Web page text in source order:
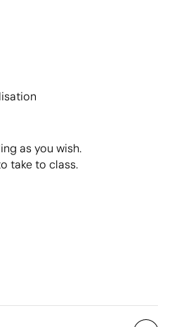
as you wish.
take to class.